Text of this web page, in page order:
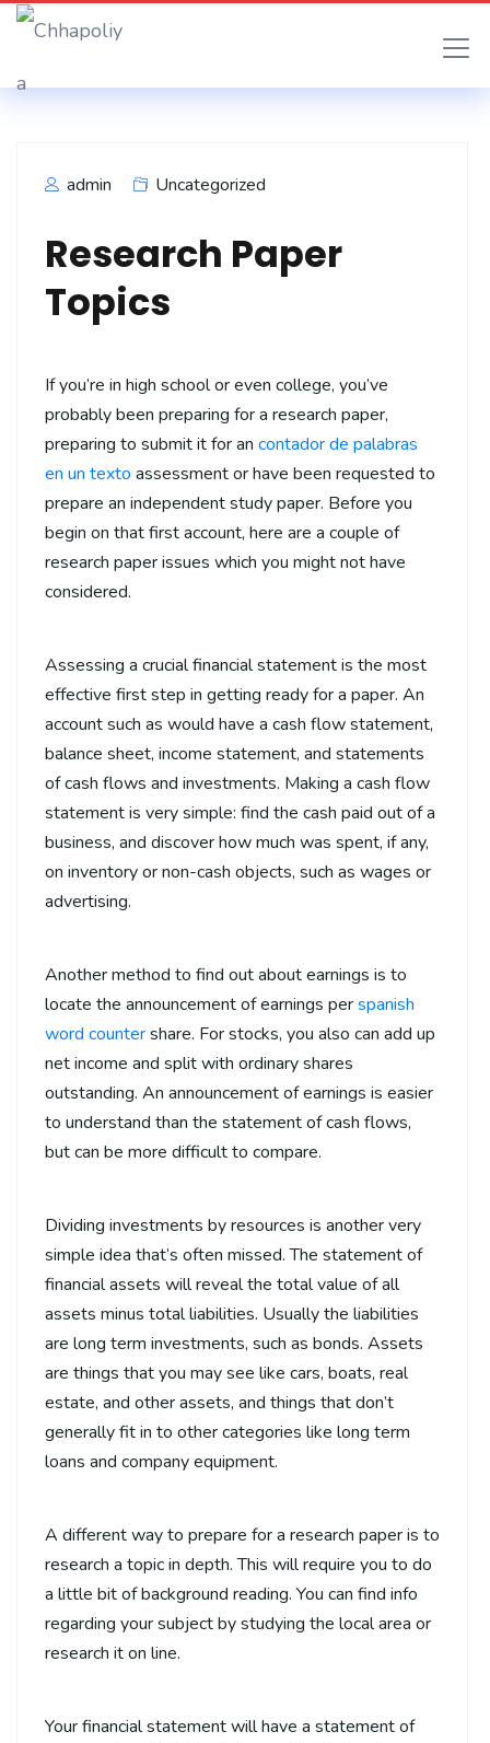
admin Uncategorized
Research Paper
Topics
If you’re in high school or even college, you’ve
probably been preparing for a research paper,
preparing to submit it for an contador de palabras
en un texto assessment or have been requested to
prepare an independent study paper. Before you
begin on that first account, here are a couple of
research paper issues which you might not have
considered.
Assessing a crucial financial statement is the most
effective first step in getting ready for a paper. An
account such as would have a cash flow statement,
balance sheet, income statement, and statements
of cash flows and investments. Making a cash flow
statement is very simple: find the cash paid out of a
business, and discover how much was spent, if any,
on inventory or non-cash objects, such as wages or
advertising.
Another method to find out about earnings is to
locate the announcement of earnings perspanish
word countershare. For stocks, you also can add up
net income and split with ordinary shares
outstanding. An announcement of earnings is easier
to understand than the statement of cash flows,
but can be more difficult to compare.
Dividing investments by resources is another very
simple idea that’s often missed. The statement of
financial assets will reveal the total value of all
assets minus total liabilities. Usually the liabilities
are long term investments, such as bonds. Assets
are things that you may see like cars, boats, real
estate, and other assets, and things that don’t
generally fit in to other categories like long term
loans and company equipment.
A different way to prepare for a research paper is to
research a topic in depth. This will require you to do
a little bit of background reading. You can find info
regarding your subject by studying the local area or
research it on line.
Your financial statement will have a statement of